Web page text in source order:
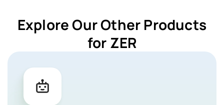
Explore Our Other Products
for ZER